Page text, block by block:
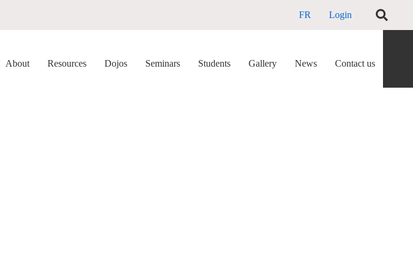
FR Login
About Resources Dojos Seminars Students Gallery News Contact us